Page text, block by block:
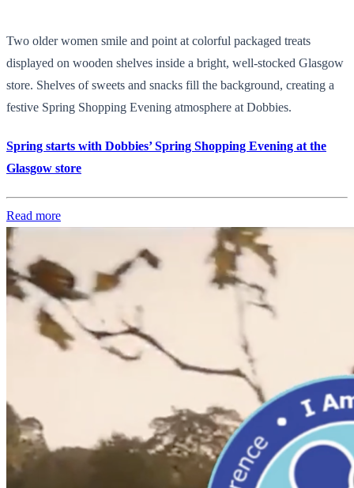
Two older women smile and point at colorful packaged treats
displayed on wooden shelves inside a bright, well-stocked Glasgow
store. Shelves of sweets and snacks fill the background, creating a
festive Spring Shopping Evening atmosphere at Dobbies.
Spring starts with Dobbies’ Spring Shopping Evening at the
Glasgow store
Read more